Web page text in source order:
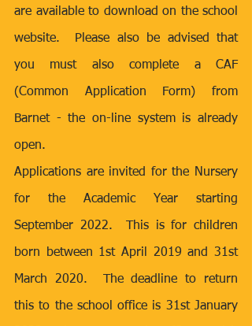
are available to download on the school
website.  Please also be advised that
you must also complete a CAF
(Common Application Form) from
Barnet - the on-line system is already
open.
Applications are invited for the Nursery
for the Academic Year starting
September 2022.  This is for children
born between 1st April 2019 and 31st
March 2020.  The deadline to return
this to the school office is 31st January